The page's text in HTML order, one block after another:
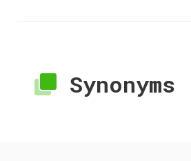
Synonyms